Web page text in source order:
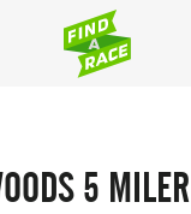
5 MILER